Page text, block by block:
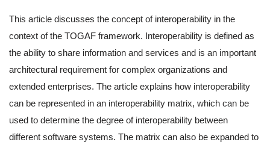
This article discusses the concept of interoperability in the
context of the TOGAF framework. Interoperability is defined as
the ability to share information and services and is an important
architectural requirement for complex organizations and
extended enterprises. The article explains how interoperability
can be represented in an interoperability matrix, which can be
used to determine the degree of interoperability between
different software systems. The matrix can also be expanded to